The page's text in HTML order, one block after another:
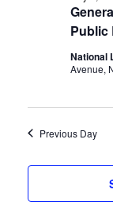
Public
National
Avenue,
Previous Day